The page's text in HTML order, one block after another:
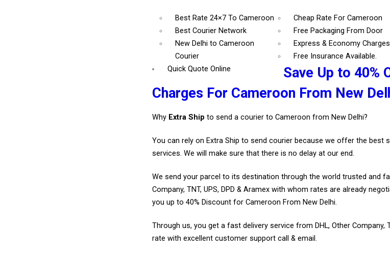
Best Rate 24×7 To Cameroon Cheap Rate For Cameroon
Best Courier Network
Free Packaging From Door
New Delhi to Cameroon
Courier
Express & Economy Charges
Free Insurance Available.
Quick Quote Online
Save Up to 40%
Charges For Cameroon From New
Why Extra Ship to send a courier to Cameroon from New Delhi?
You can rely on Extra Ship to send courier because we offer the best
services. We will make sure that there is no delay at our end.
We send your parcel to its destination through the world trusted and
Company, TNT, UPS, DPD & Aramex with whom rates are already
you up to 40% Discount for Cameroon From New Delhi.
Through us, you get a fast delivery service from DHL, Other Company,
rate with excellent customer support call & email.